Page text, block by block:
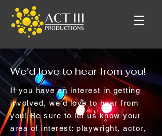
We'd love to hear from you!
If you have an interest in getting
involved, we'd love to hear from
you! Be sure to let us know your
area of interest: playwright, actor,